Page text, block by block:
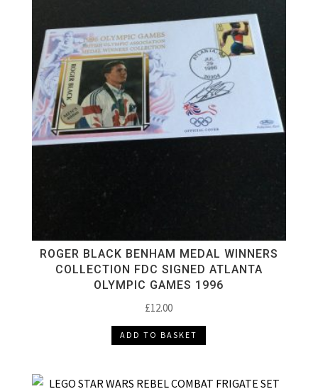
ROGER BLACK BENHAM MEDAL WINNERS
COLLECTION FDC SIGNED ATLANTA
OLYMPIC GAMES 1996
£12.00
ADD TO BASKET